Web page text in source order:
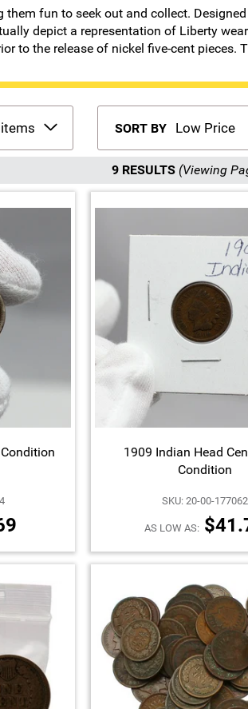
fun to seek out and collect.
depict a representation of Liberty
to the release of nickel five-cent pieces.
SORT BY
9 RESULTS (Viewing
1909 Indian Head
Condition
SKU: 20-00-177062
AS LOW AS: